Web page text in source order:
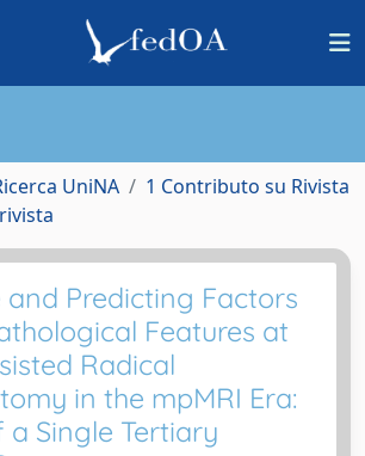
UniNA
1 Contributo su Rivista
and Predicting Factors
Features at
Radical
in the mpMRI Era:
a Single Tertiary